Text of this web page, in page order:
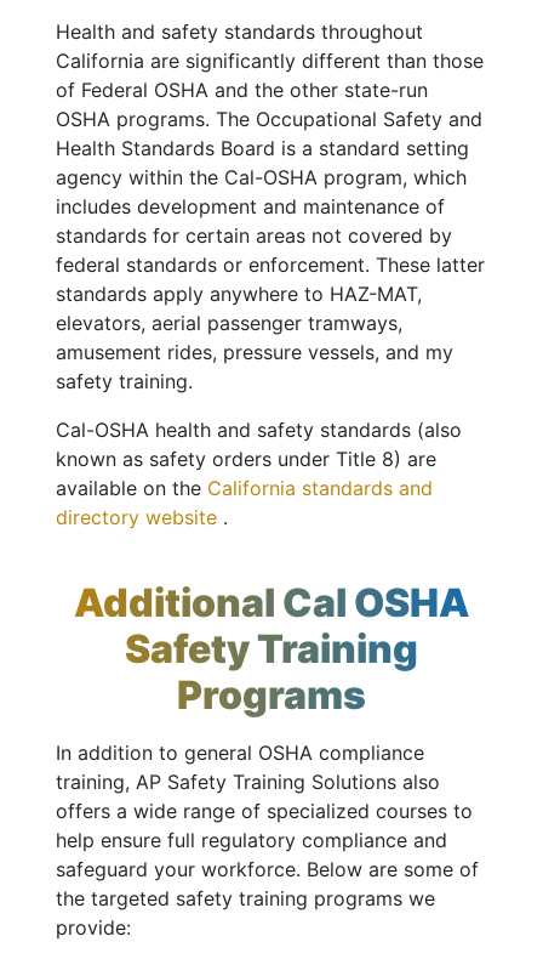
Health and safety standards throughout
California are significantly different than those
of Federal OSHA and the other state-run
OSHA programs. The Occupational Safety and
Health Standards Board is a standard setting
agency within the Cal-OSHA program, which
includes development and maintenance of
standards for certain areas not covered by
federal standards or enforcement. These latter
standards apply anywhere to HAZ-MAT,
elevators, aerial passenger tramways,
amusement rides, pressure vessels, and my
safety training.
Cal-OSHA health and safety standards (also
known as safety orders under Title 8) are
available on the California standards and
directory website .
Additional Cal OSHA
Safety Training
Programs
In addition to general OSHA compliance
training, AP Safety Training Solutions also
offers a wide range of specialized courses to
help ensure full regulatory compliance and
safeguard your workforce. Below are some of
the targeted safety training programs we
provide: